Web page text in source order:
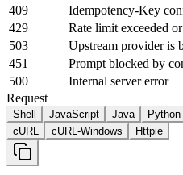
409
Idempotency-Key
429
Rate limit exceeded
503
Upstream provider is
451
Prompt blocked by
500
Internal server error
Request
Shell JavaScript Java
Python
cURL
cURL-Windows Httpie